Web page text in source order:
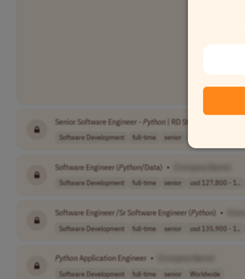
Senior Software Engineer - Python | RD Station
Software Development full-time senior
Software Engineer (Python/Data) •
Software Development full-time senior usd 127,800 - 1..
Software Engineer /Sr Software Engineer (Python) •
Software Development full-time senior usd 135,900 - 1..
PythonApplication Engineer •
Software Development full-time senior Worldwide